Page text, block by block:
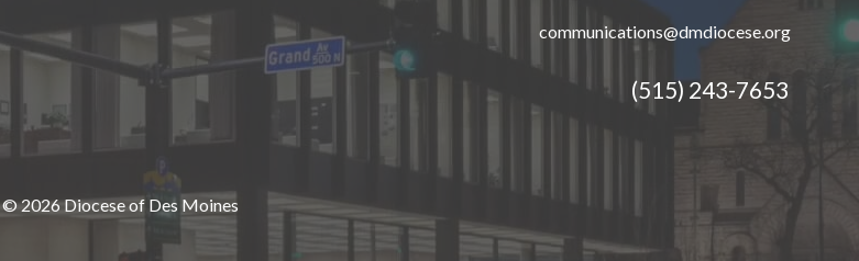
communications@dmdiocese.org
(515) 243-7653
© 2026 Diocese of Des Moines